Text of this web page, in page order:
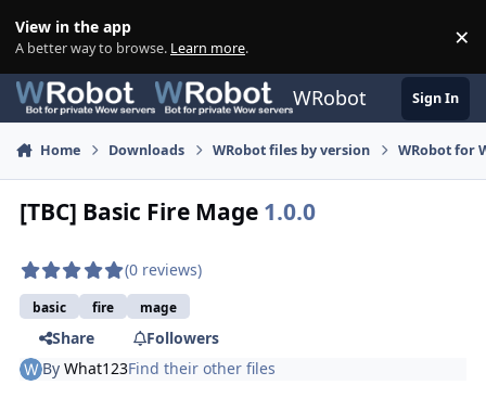
View in the app
A better way to browse. Learn more. ×
WRobot Sign In
Home Downloads WRobot files by version WRobot for
[TBC] Basic Fire Mage 1.0.0
(0 reviews)
basic fire mage
Share
Followers
ByWhat123Find their other files